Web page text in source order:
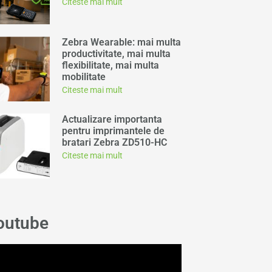
Zebra Wearable: mai multa
productivitate, mai multa
flexibilitate, mai multa
mobilitate
Citeste mai mult
Actualizare importanta
pentru imprimantele de
bratari Zebra ZD510-HC
Citeste mai mult